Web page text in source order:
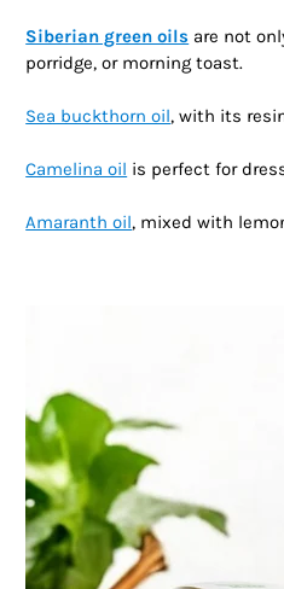
Siberian green oils are not
porridge, or morning toast.
Sea buckthorn oil, with its
Camelina oil is perfect for
Amaranth oil, mixed with